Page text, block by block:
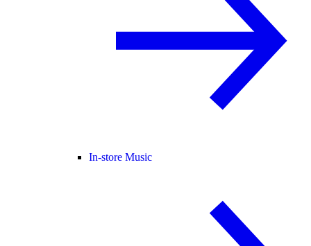
In-store Music